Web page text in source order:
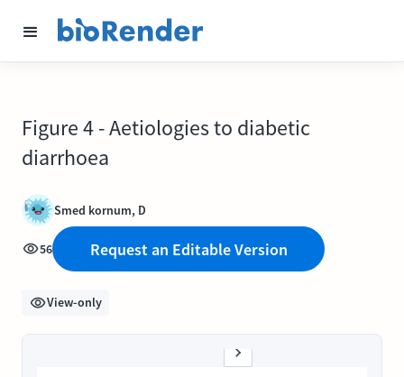
Figure 4 - Aetiologies to diabetic
diarrhoea
Smed kornum, D
56 Request an Editable Version
View-only